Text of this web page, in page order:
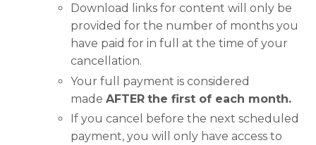
Download links for content will only be
provided for the number of months you
have paid for in full at the time of your
cancellation.
Your full payment is considered
made AFTER the first of each month.
If you cancel before the next scheduled
payment, you will only have access to